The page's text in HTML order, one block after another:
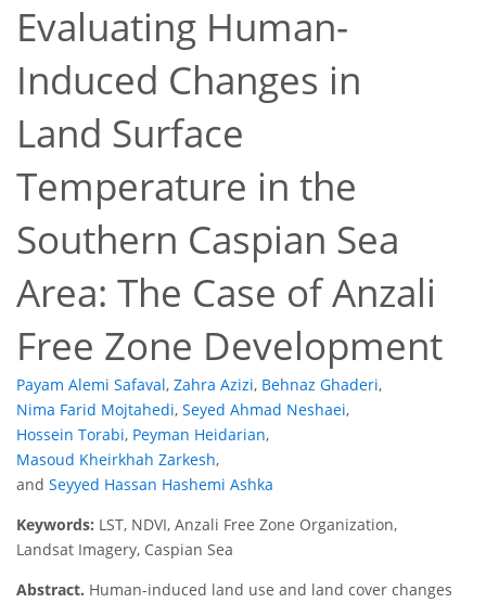
Evaluating Human-
Induced Changes in
Land Surface
Temperature in the
Southern Caspian Sea
Area: The Case of Anzali
Free Zone Development
Payam Alemi Safaval, Zahra Azizi, Behnaz Ghaderi,
Nima Farid Mojtahedi, Seyed Ahmad Neshaei,
Hossein Torabi, Peyman Heidarian,
Masoud Kheirkhah Zarkesh,
and Seyyed Hassan Hashemi Ashka
Keywords: LST, NDVI, Anzali Free Zone Organization,
Landsat Imagery, Caspian Sea
Abstract. Human-induced land use and land cover changes